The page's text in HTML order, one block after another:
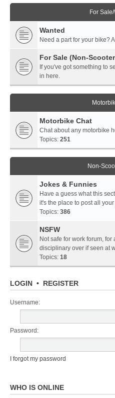
For
Wanted
Need a part for your bike?
For Sale (Non-
If you've got something to
in here.
Motorbike Chat
Chat about any motorbike
Topics: 251
Non-
Jokes & Funnies
Have a guess what this
it's the place to post all
Topics: 386
NSFW
Not safe for work forum,
disciplinary over if seen at
Topics: 18
LOGIN • REGISTER
Username:
Password:
I forgot my password
WHO IS ONLINE